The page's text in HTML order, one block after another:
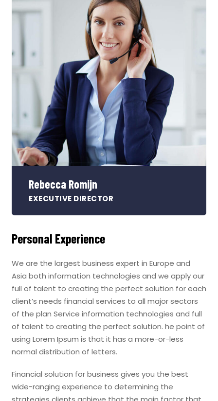
Rebecca Romijn
EXECUTIVE DIRECTOR
Personal Experience
We are the largest business expert in Europe and
Asia both information technologies and we apply our
full of talent to creating the perfect solution for each
client’s needs financial services to all major sectors
of the plan Service information technologies and full
of talent to creating the perfect solution. he point of
using Lorem Ipsum is that it has a more-or-less
normal distribution of letters.
Financial solution for business gives you the best
wide-ranging experience to determining the